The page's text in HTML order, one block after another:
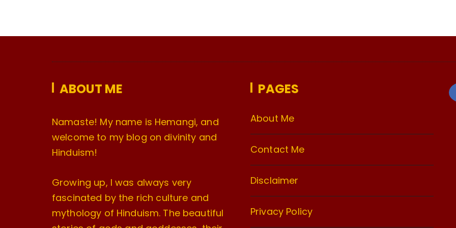
ABOUT ME
Namaste! My name is Hemangi, and
welcome to my blog on divinity and
Hinduism!
Growing up, I was always very
fascinated by the rich culture and
mythology of Hinduism. The beautiful
PAGES
About Me
Contact Me
Disclaimer
Privacy Policy